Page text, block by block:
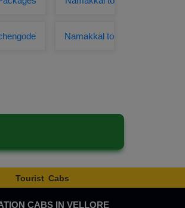
Namakkal to
Tourist Cabs
CABS IN VELLORE